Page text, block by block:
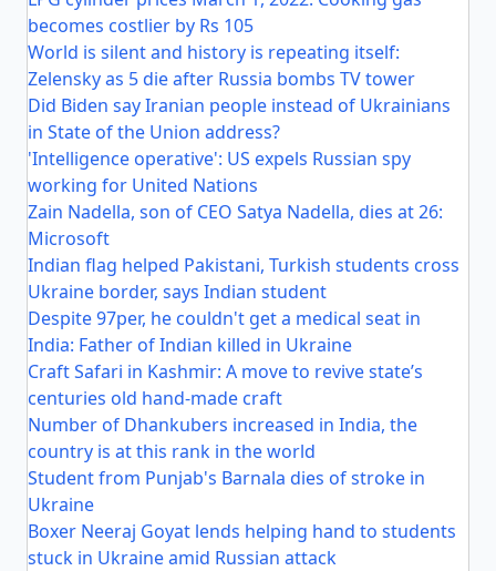
becomes costlier by Rs 105
World is silent and history is repeating itself:
Zelensky as 5 die after Russia bombs TV tower
Did Biden say Iranian people instead of Ukrainians
in State of the Union address?
'Intelligence operative': US expels Russian spy
working for United Nations
Zain Nadella, son of CEO Satya Nadella, dies at 26:
Microsoft
Indian flag helped Pakistani, Turkish students cross
Ukraine border, says Indian student
Despite 97per, he couldn't get a medical seat in
India: Father of Indian killed in Ukraine
Craft Safari in Kashmir: A move to revive state’s
centuries old hand-made craft
Number of Dhankubers increased in India, the
country is at this rank in the world
Student from Punjab's Barnala dies of stroke in
Ukraine
Boxer Neeraj Goyat lends helping hand to students
stuck in Ukraine amid Russian attack